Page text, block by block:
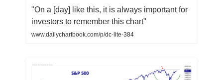
"On a [day] like this, it is always important for
investors to remember this chart"
www.dailychartbook.com/p/dc-lite-384